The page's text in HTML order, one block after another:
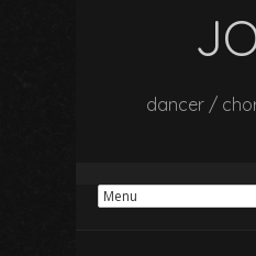
dancer /